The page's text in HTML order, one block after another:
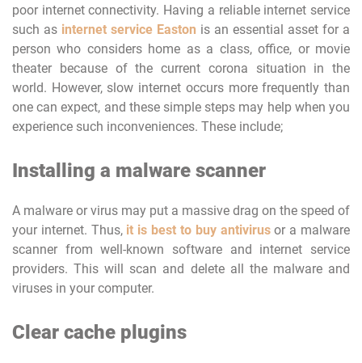
poor internet connectivity. Having a reliable internet service
such as internet service Easton is an essential asset for a
person who considers home as a class, office, or movie
theater because of the current corona situation in the
world. However, slow internet occurs more frequently than
one can expect, and these simple steps may help when you
experience such inconveniences. These include;
Installing a malware scanner
A malware or virus may put a massive drag on the speed of
your internet. Thus, it is best to buy antivirus or a malware
scanner from well-known software and internet service
providers. This will scan and delete all the malware and
viruses in your computer.
Clear cache plugins